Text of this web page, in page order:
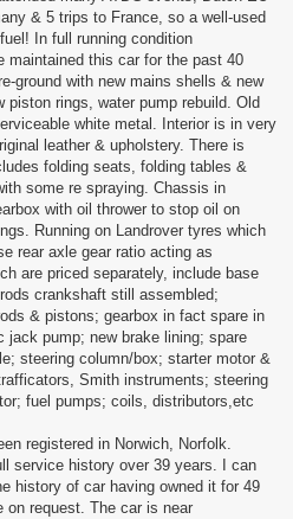
& 5 trips to France, so a well-used
In full running condition
maintained this car for the past 40
ground with new mains shells & new
piston rings, water pump rebuild. Old
white metal. Interior is in very
leather & upholstery. There is
folding seats, folding tables &
some re spraying. Chassis in
with oil thrower to stop oil on
Running on Landrover tyres which
rear axle gear ratio acting as
are priced separately, include base
crankshaft still assembled;
& pistons; gearbox in fact spare in
jack pump; new brake lining; spare
steering column/box; starter motor &
Smith instruments; steering
fuel pumps; coils, distributors,etc
registered in Norwich, Norfolk.
service history over 39 years. I can
history of car having owned it for 49
on request. The car is near